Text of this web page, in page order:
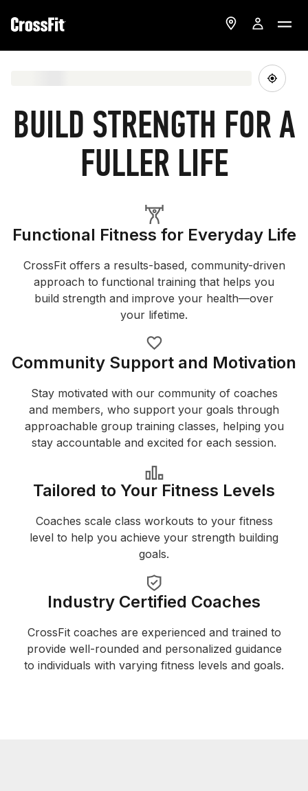
BUILD STRENGTH FOR A
FULLER LIFE
Functional Fitness for Everyday Life
CrossFit offers a results-based, community-driven
approach to functional training that helps you
build strength and improve your health—over
your lifetime.
Community Support and Motivation
Stay motivated with our community of coaches
and members, who support your goals through
approachable group training classes, helping you
stay accountable and excited for each session.
Tailored to Your Fitness Levels
Coaches scale class workouts to your fitness
level to help you achieve your strength building
goals.
Industry Certified Coaches
CrossFit coaches are experienced and trained to
provide well-rounded and personalized guidance
to individuals with varying fitness levels and goals.